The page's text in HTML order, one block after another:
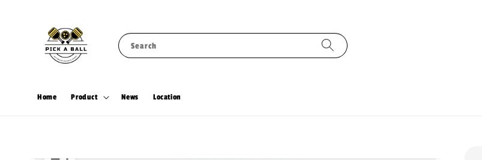
Search
Home Product News Location